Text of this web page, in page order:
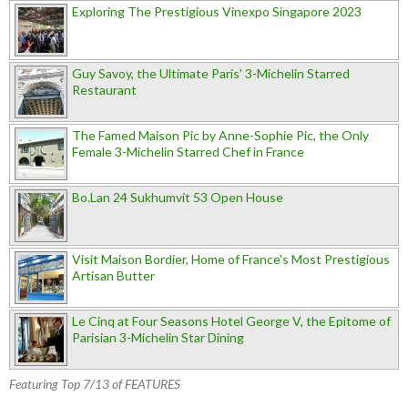
Exploring The Prestigious Vinexpo Singapore 2023
Guy Savoy, the Ultimate Paris' 3-Michelin Starred
Restaurant
The Famed Maison Pic by Anne-Sophie Pic, the Only
Female 3-Michelin Starred Chef in France
Bo.Lan 24 Sukhumvit 53 Open House
Visit Maison Bordier, Home of France's Most Prestigious
Artisan Butter
Le Cinq at Four Seasons Hotel George V, the Epitome of
Parisian 3-Michelin Star Dining
Featuring Top 7/13 of FEATURES